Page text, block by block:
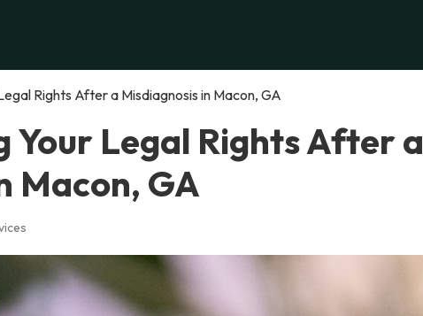
Rights After a Misdiagnosis in Macon, GA
Your Legal Rights After a
Macon, GA